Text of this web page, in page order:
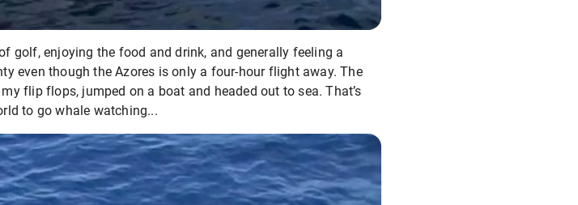
golf, enjoying the food and drink, and generally feeling a
even though the Azores is only a four-hour flight away. The
flip flops, jumped on a boat and headed out to sea. That’s
to go whale watching...